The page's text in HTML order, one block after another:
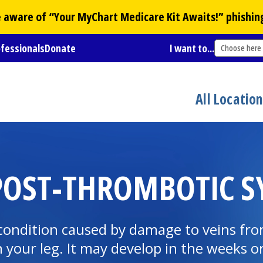
of “YourMyChart Medicare Kit Awaits!”
Donate I want to... Choose here
All
THROMBOTIC
caused by damage to veins
leg. It may develop in the weeks